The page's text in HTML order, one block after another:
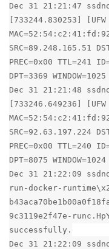
Dec 31 21:21:47
[733244.830253] [UFW
SRC=89.248.165.51
PREC=0x00 TTL=241
DPT=3369
Dec 31 21:21:48
[733246.649236] [UFW
SRC=92.63.197.224
PREC=0x00 TTL=240
DPT=8075
Dec 31 21:22:09
run-docker-
9c3119e2f47e-
successfully.
Dec 31 21:22:09